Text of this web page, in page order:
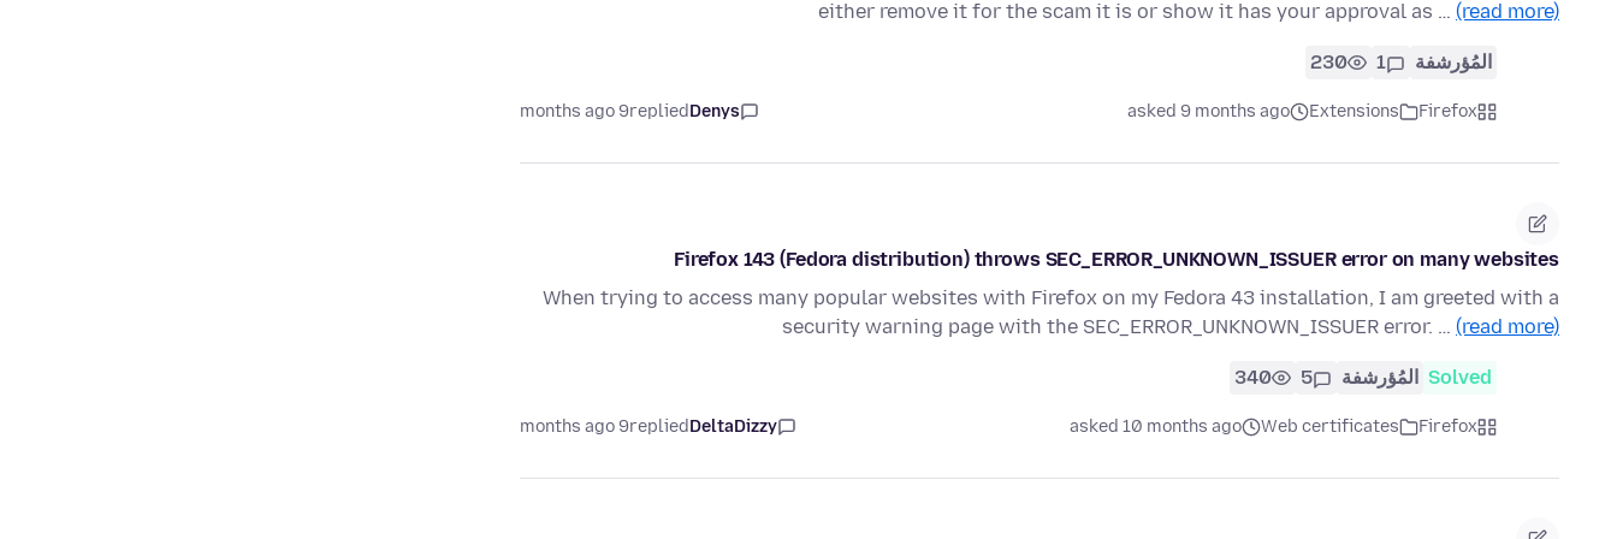
either remove it for the scam it is or show it has your approval as … (read more)
المُؤرشفة 1
230
Firefox
Extensions
asked 9 months ago
Denys
replied
9 months ago
Firefox 143 (Fedora distribution) throws SEC_ERROR_UNKNOWN_ISSUER error on many websites
When trying to access many popular websites with Firefox on my Fedora 43 installation, I am greeted with a
security warning page with the SEC_ERROR_UNKNOWN_ISSUER error. … (read more)
Solved المُؤرشفة 5
340
Firefox
Web certificates
asked 10 months ago
DeltaDizzy
replied
9 months ago